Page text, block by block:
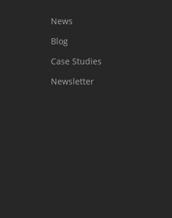
News
Blog
Case Studies
Newsletter